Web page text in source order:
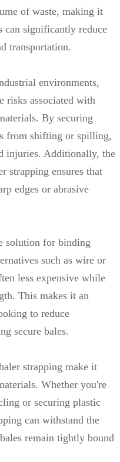
of waste, making it
can significantly reduce
transportation.
environments,
risks associated with
By securing
from shifting or spilling,
injuries. Additionally, the
strapping ensures that
edges or abrasive
solution for binding
such as wire or
less expensive while
This makes it an
to reduce
secure bales.
strapping make it
Whether you're
or securing plastic
can withstand the
remain tightly bound